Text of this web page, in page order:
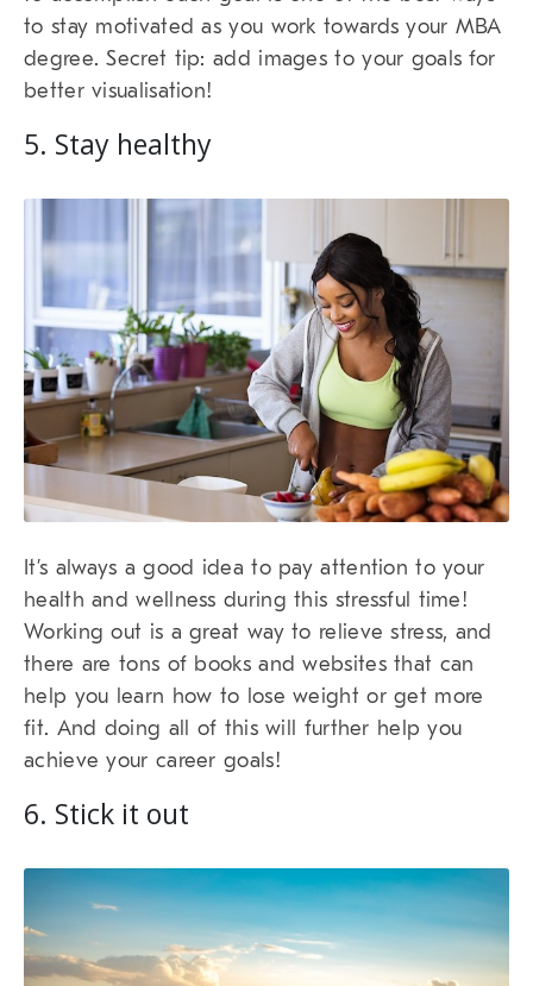
to stay motivated as you work towards your MBA
degree. Secret tip: add images to your goals for
better visualisation!
5. Stay healthy
It’s always a good idea to pay attention to your
health and wellness during this stressful time!
Working out is a great way to relieve stress, and
there are tons of books and websites that can
help you learn how to lose weight or get more
fit. And doing all of this will further help you
achieve your career goals!
6. Stick it out